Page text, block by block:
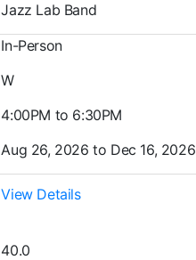
Jazz Lab Band
In-Person
W
4:00PM to 6:30PM
Aug 26, 2026 to Dec 16, 2026
View Details
40.0